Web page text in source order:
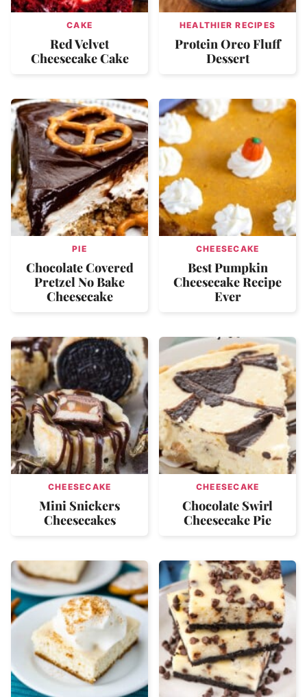
CAKE
Red Velvet
Cheesecake Cake
HEALTHIER RECIPES
Protein Oreo Fluff
Dessert
PIE
Chocolate Covered
Pretzel No Bake
Cheesecake
CHEESECAKE
Best Pumpkin
Cheesecake Recipe
Ever
CHEESECAKE
Mini Snickers
Cheesecakes
CHEESECAKE
Chocolate Swirl
Cheesecake Pie